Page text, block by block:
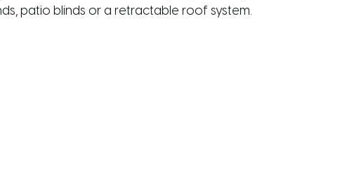
patio blinds or a retractable roof system.